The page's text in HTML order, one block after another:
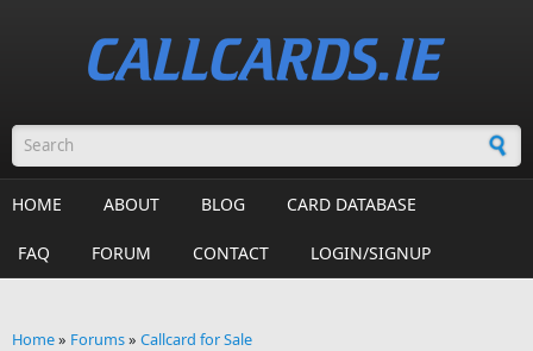
Search form
HOME ABOUT BLOG CARD DATABASE
FAQ FORUM CONTACT LOGIN/SIGNUP
Home» Forums» Callcard for Sale